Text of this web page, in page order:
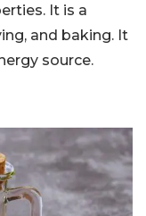
It is a
and baking. It
source.